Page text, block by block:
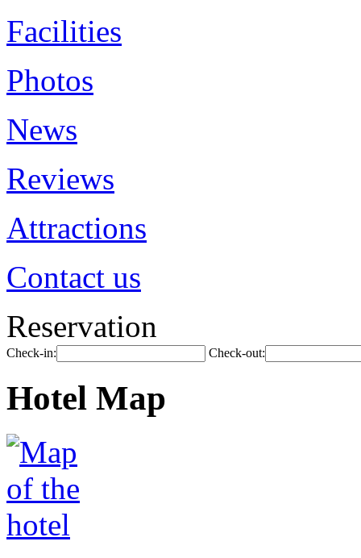
Facilities
Photos
News
Reviews
Attractions
Contact us
Reservation
Check-in: Check-out:
Hotel Map